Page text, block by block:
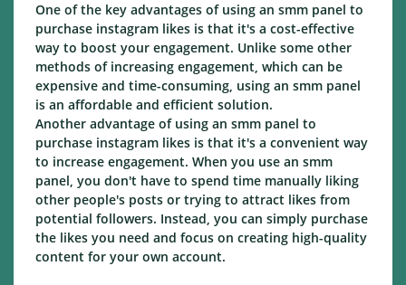
One of the key advantages of using an smm panel to
purchase instagram likes is that it's a cost-effective
way to boost your engagement. Unlike some other
methods of increasing engagement, which can be
expensive and time-consuming, using an smm panel
is an affordable and efficient solution.
Another advantage of using an smm panel to
purchase instagram likes is that it's a convenient way
to increase engagement. When you use an smm
panel, you don't have to spend time manually liking
other people's posts or trying to attract likes from
potential followers. Instead, you can simply purchase
the likes you need and focus on creating high-quality
content for your own account.